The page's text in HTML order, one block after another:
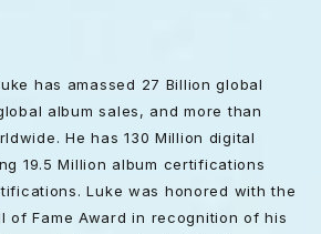
has amassed 27 Billion global
album sales, and more than
He has 130 Million digital
19.5 Million album certifications
Luke was honored with the
of Fame Award in recognition of his